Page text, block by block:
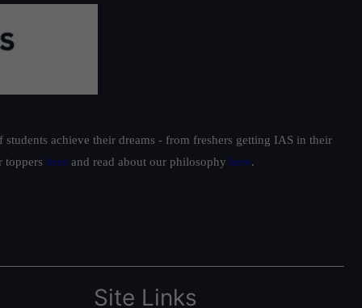
achieve their dreams - from freshers getting IAS in their
toppers here and read about our philosophy here.
Site Links